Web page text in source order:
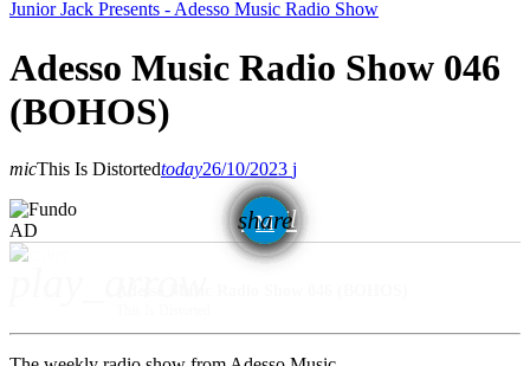
Junior Jack Presents - Adesso Music Radio Show
Adesso Music Radio Show 046
(BOHOS)
micThis Is Distortedtoday26/10/2023
share
email
AD